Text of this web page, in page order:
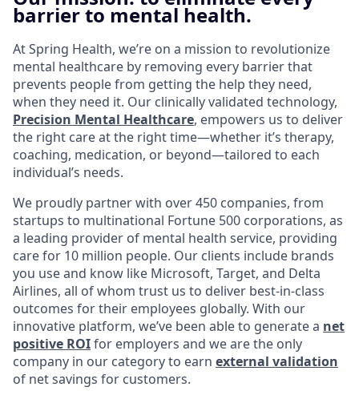
barrier to mental health.
At Spring Health, we’re on a mission to revolutionize
mental healthcare by removing every barrier that
prevents people from getting the help they need,
when they need it. Our clinically validated technology,
Precision Mental Healthcare, empowers us to deliver
the right care at the right time—whether it’s therapy,
coaching, medication, or beyond—tailored to each
individual’s needs.
We proudly partner with over 450 companies, from
startups to multinational Fortune 500 corporations, as
a leading provider of mental health service, providing
care for 10 million people. Our clients include brands
you use and know like Microsoft, Target, and Delta
Airlines, all of whom trust us to deliver best-in-class
outcomes for their employees globally. With our
innovative platform, we’ve been able to generate a net
positive ROIfor employers and we are the only
company in our category to earn external validation
of net savings for customers.